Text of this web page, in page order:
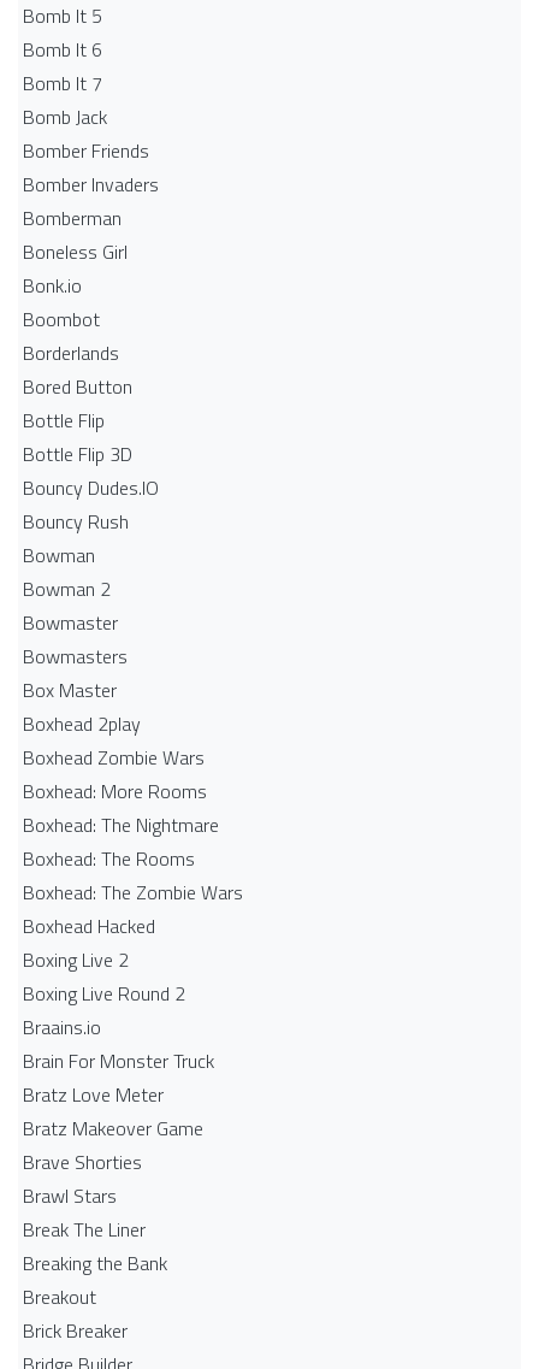
Bomb It 5
Bomb It 6
Bomb It 7
Bomb Jack
Bomber Friends
Bomber Invaders
Bomberman
Boneless Girl
Bonk.io
Boombot
Borderlands
Bored Button
Bottle Flip
Bottle Flip 3D
Bouncy Dudes.IO
Bouncy Rush
Bowman
Bowman 2
Bowmaster
Bowmasters
Box Master
Boxhead 2play
Boxhead Zombie Wars
Boxhead: More Rooms
Boxhead: The Nightmare
Boxhead: The Rooms
Boxhead: The Zombie Wars
Boxhead​ Hacked
Boxing Live 2
Boxing Live Round 2
Braains.io
Brain For Monster Truck
Bratz Love Meter
Bratz Makeover Game
Brave Shorties
Brawl Stars
Break The Liner
Breaking the Bank
Breakout
Brick Breaker